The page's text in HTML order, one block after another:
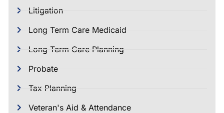
Litigation
Long Term Care Medicaid
Long Term Care Planning
Probate
Tax Planning
Veteran's Aid & Attendance